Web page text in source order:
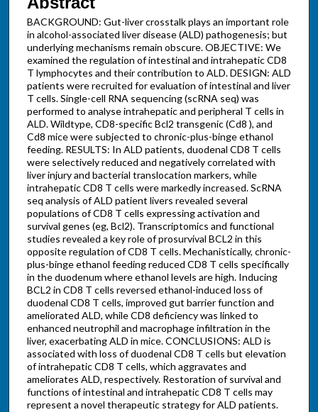
BACKGROUND: Gut-liver crosstalk plays an important role
in alcohol-associated liver disease (ALD) pathogenesis; but
underlying mechanisms remain obscure. OBJECTIVE: We
examined the regulation of intestinal and intrahepatic CD8
T lymphocytes and their contribution to ALD. DESIGN: ALD
patients were recruited for evaluation of intestinal and liver
T cells. Single-cell RNA sequencing (scRNA seq) was
performed to analyse intrahepatic and peripheral T cells in
ALD. Wildtype, CD8-specific Bcl2 transgenic (Cd8 ), and
Cd8 mice were subjected to chronic-plus-binge ethanol
feeding. RESULTS: In ALD patients, duodenal CD8 T cells
were selectively reduced and negatively correlated with
liver injury and bacterial translocation markers, while
intrahepatic CD8 T cells were markedly increased. ScRNA
seq analysis of ALD patient livers revealed several
populations of CD8 T cells expressing activation and
survival genes (eg, Bcl2). Transcriptomics and functional
studies revealed a key role of prosurvival BCL2 in this
opposite regulation of CD8 T cells. Mechanistically, chronic-
plus-binge ethanol feeding reduced CD8 T cells specifically
in the duodenum where ethanol levels are high. Inducing
BCL2 in CD8 T cells reversed ethanol-induced loss of
duodenal CD8 T cells, improved gut barrier function and
ameliorated ALD, while CD8 deficiency was linked to
enhanced neutrophil and macrophage infiltration in the
liver, exacerbating ALD in mice. CONCLUSIONS: ALD is
associated with loss of duodenal CD8 T cells but elevation
of intrahepatic CD8 T cells, which aggravates and
ameliorates ALD, respectively. Restoration of survival and
functions of intestinal and intrahepatic CD8 T cells may
represent a novel therapeutic strategy for ALD patients.